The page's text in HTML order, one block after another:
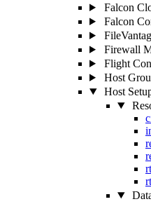
Falcon
Falcon
Firewall
Flight
Host
Host